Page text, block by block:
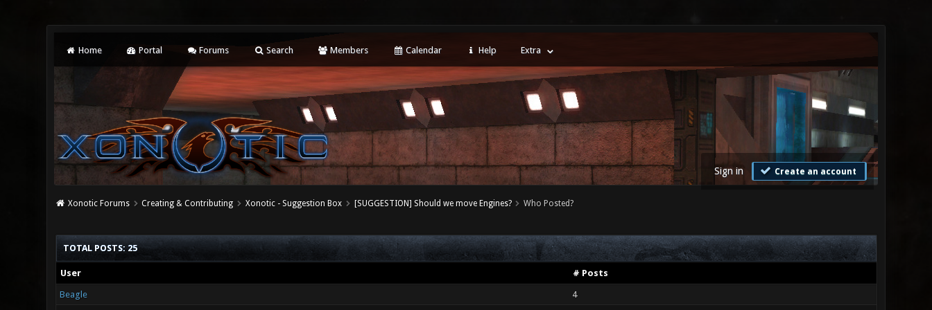
Home Portal Forums Search Members Calendar Help Extra
Sign in Create an account
Xonotic Forums Creating & Contributing Xonotic - Suggestion Box [SUGGESTION] Should we move Engines? Who Posted?
TOTAL POSTS: 25
User # Posts
Beagle 4